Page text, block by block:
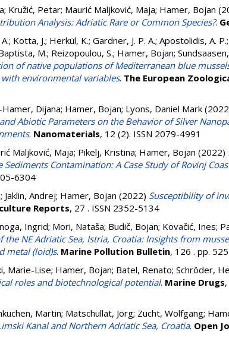
; Kružić, Petar; Maurić Maljković, Maja; Hamer, Bojan
Analysis: Adriatic Rare or Common Species?.
; Kotta, J.; Herkül, K.; Gardner, J. P. A.; Apostolidis, A. P.;
M.; Reizopoulou, S.; Hamer, Bojan;
of native populations of Mediterranean blue
environmental variables. The European
Hamer, Dijana; Hamer, Bojan; Lyons, Daniel Mark
Abiotic Parameters on the Behavior of Silver
. Nanomaterials, 12 (2). ISSN 2079-4991
Maljković, Maja; Pikelj, Kristina; Hamer, Bojan (2022)
Contamination: A Case Study of Rovinj
6304
; Jaklin, Andrej; Hamer, Bojan (2022) Susceptibility of
Reports, 27 . ISSN 2352-5134
Ingrid; Mori, Nataša; Budič, Bojan; Kovačić, Ines;
the NE Adriatic Sea, Istria, Croatia: Insights from
metal (loid)s. Marine Pollution Bulletin, 126 . pp.
Marie-Lise; Hamer, Bojan; Batel, Renato; Schröder,
roles and biotechnological potential. Marine Drugs
Martin; Matschullat, Jörg; Zucht, Wolfgang;
Kanal and Northern Adriatic Sea, Croatia. Open